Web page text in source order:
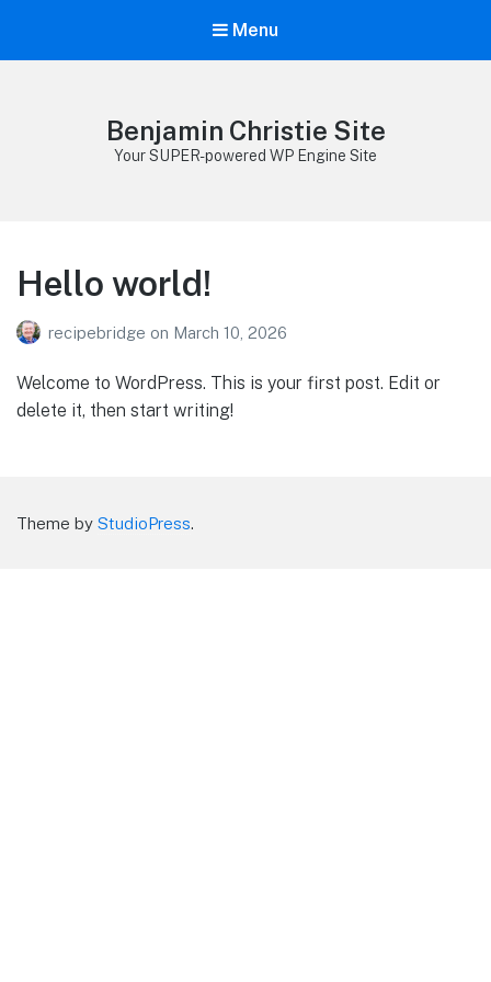
Menu
Benjamin Christie Site
Your SUPER-powered WP Engine Site
Hello world!
recipebridge on March 10, 2026
Welcome to WordPress. This is your first post. Edit or
delete it, then start writing!
Theme by StudioPress.